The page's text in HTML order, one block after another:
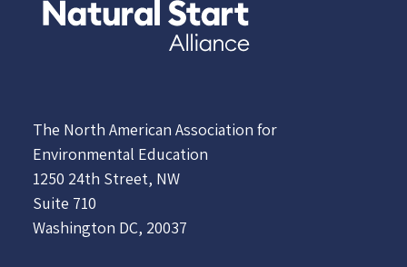
The North American Association for
Environmental Education
1250 24th Street, NW
Suite 710
Washington DC, 20037